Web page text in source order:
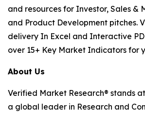
and resources for Investor, Sales &
and Product Development pitches.
delivery In Excel and Interactive
over 15+ Key Market Indicators for
About Us
Verified Market Research® stands
a global leader in Research and